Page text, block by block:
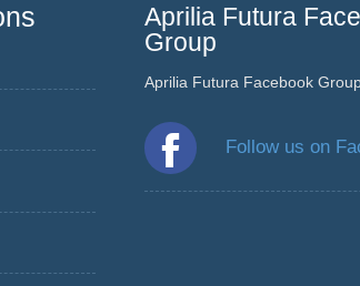
Aprilia Futura
Group
Aprilia Futura Facebook
Follow us on